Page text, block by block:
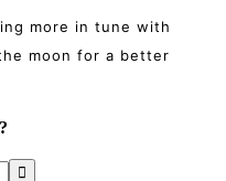
more in tune with
moon for a better